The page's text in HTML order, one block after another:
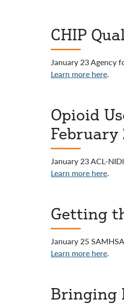
CHIP
January 23 Agency
Learn more here.
Opioid
February
January 23 ACL-
Learn more here.
Getting
January 25
Learn more here.
Bringing